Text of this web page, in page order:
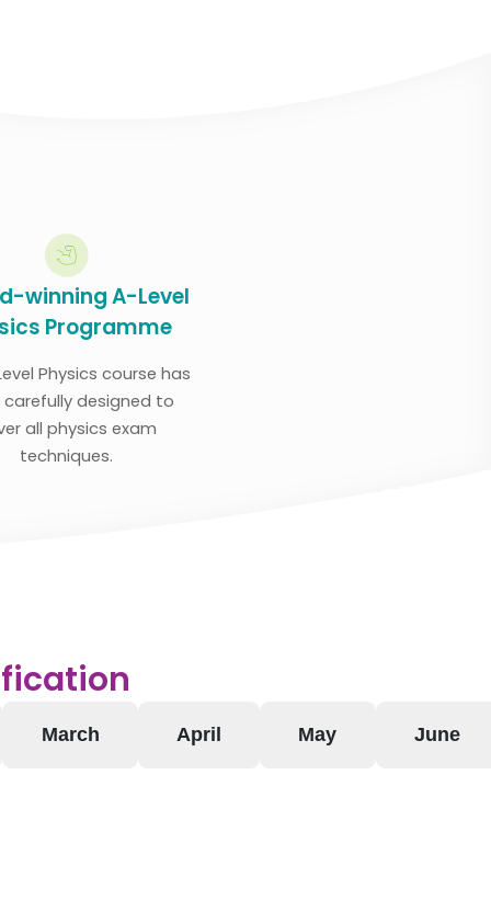
winning A-Level
Programme
Physics course has
carefully designed to
all physics exam
techniques.
March April May June